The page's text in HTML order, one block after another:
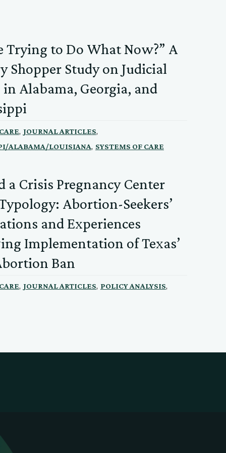
Trying to Do What Now?” A
Shopper Study on Judicial
in Alabama, Georgia, and
, JOURNAL ARTICLES,
ALABAMA/LOUISIANA, SYSTEMS OF CARE
a Crisis Pregnancy Center
Abortion-Seekers’
and Experiences
Implementation of Texas’
Ban
, JOURNAL ARTICLES, POLICY ANALYSIS,